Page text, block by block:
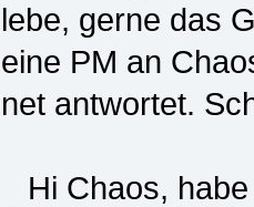
lebe, gerne das
eine PM an
net antwortet.
Hi Chaos, habe